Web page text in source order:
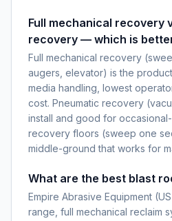
Full mechanical recovery
recovery — which is
Full mechanical recovery
augers, elevator) is the
media handling, lowest
cost. Pneumatic recovery
install and good for
recovery floors (sweep one
middle-ground that works for
What are the best blast
Empire Abrasive Equipment
range, full mechanical reclaim